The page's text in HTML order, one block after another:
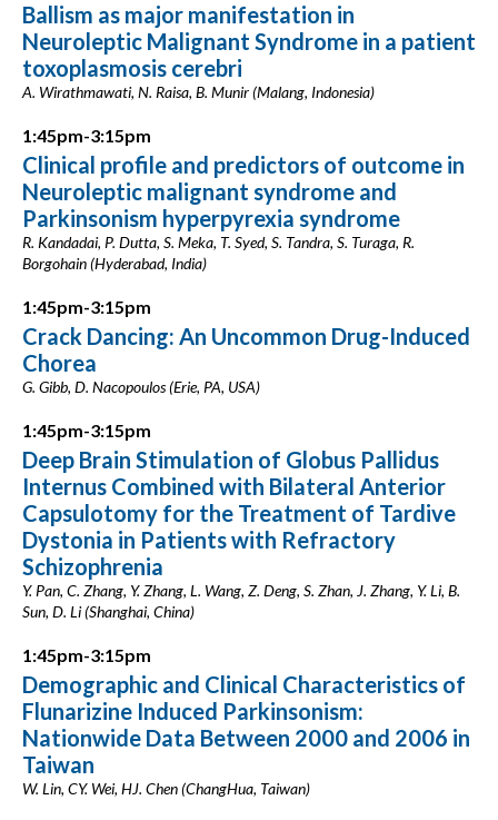
Ballism as major manifestation in
Neuroleptic Malignant Syndrome in a patient
toxoplasmosis cerebri
A. Wirathmawati, N. Raisa, B. Munir (Malang, Indonesia)
1:45pm-3:15pm
Clinical profile and predictors of outcome in
Neuroleptic malignant syndrome and
Parkinsonism hyperpyrexia syndrome
R. Kandadai, P. Dutta, S. Meka, T. Syed, S. Tandra, S. Turaga, R.
Borgohain (Hyderabad, India)
1:45pm-3:15pm
Crack Dancing: An Uncommon Drug-Induced
Chorea
G. Gibb, D. Nacopoulos (Erie, PA, USA)
1:45pm-3:15pm
Deep Brain Stimulation of Globus Pallidus
Internus Combined with Bilateral Anterior
Capsulotomy for the Treatment of Tardive
Dystonia in Patients with Refractory
Schizophrenia
Y. Pan, C. Zhang, Y. Zhang, L. Wang, Z. Deng, S. Zhan, J. Zhang, Y. Li, B.
Sun, D. Li (Shanghai, China)
1:45pm-3:15pm
Demographic and Clinical Characteristics of
Flunarizine Induced Parkinsonism:
Nationwide Data Between 2000 and 2006 in
Taiwan
W. Lin, CY. Wei, HJ. Chen (ChangHua, Taiwan)